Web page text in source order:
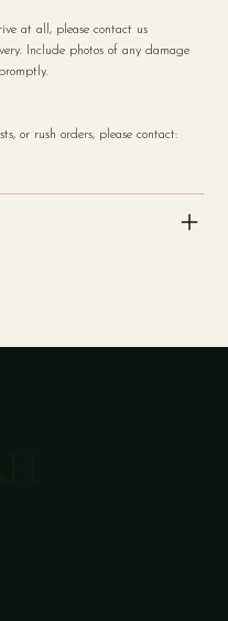
at all, please contact us
Include photos of any damage
or rush orders, please contact: